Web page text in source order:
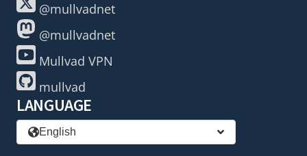
@mullvadnet
@mullvadnet
Mullvad VPN
mullvad
LANGUAGE
English